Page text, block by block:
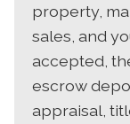
property,
sales, and
accepted,
escrow
appraisal,